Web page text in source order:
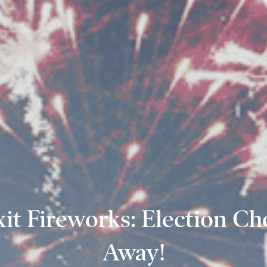
Fireworks: Election
Away!